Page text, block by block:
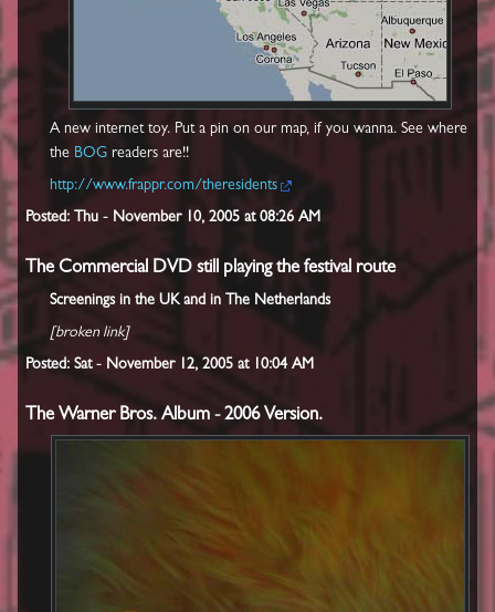
A new internet toy. Put a pin on our map, if you wanna. See where
the BOG readers are!!
http://www.frappr.com/theresidents
Posted: Thu - November 10, 2005 at 08:26 AM
The Commercial DVD still playing the festival route
Screenings in the UK and in The Netherlands
[broken link]
Posted: Sat - November 12, 2005 at 10:04 AM
The Warner Bros. Album - 2006 Version.